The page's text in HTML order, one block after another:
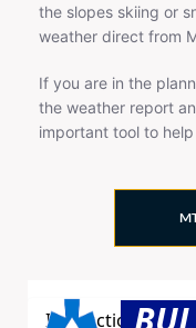
the slopes skiing or
weather direct from
If you are in the
the weather report
important tool to